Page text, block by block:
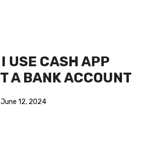
I USE CASH APP
A BANK ACCOUNT
June 12, 2024